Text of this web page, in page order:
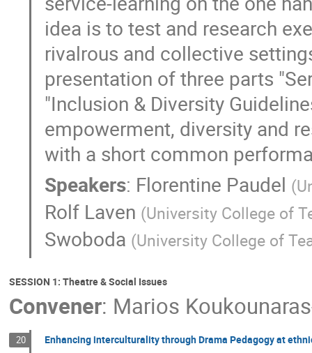
idea is to test and research
rivalrous and collective
presentation of three parts
"Inclusion & Diversity
empowerment, diversity and
with a short common
Speakers: Florentine Paudel (
Rolf Laven (University College of
Swoboda (University College of
SESSION 1: Theatre & Social Issues
Convener: Marios
20 Enhancing interculturality through Drama Pedagogy at